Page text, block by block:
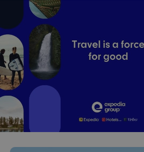
^qs_[0-9]+$